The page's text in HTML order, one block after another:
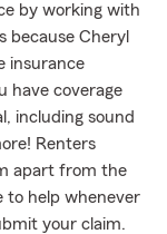
by working with
because Cheryl
insurance
have coverage
including sound
Renters
apart from the
to help whenever
your claim.